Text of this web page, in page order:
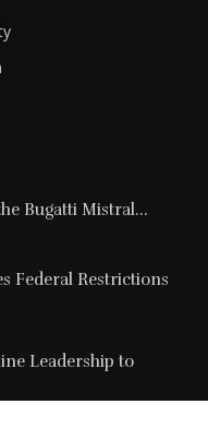
Bugatti Mistral...
Federal Restrictions
Leadership to